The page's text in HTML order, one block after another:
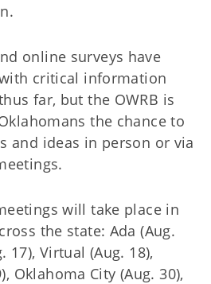
online surveys have
critical information
far, but the OWRB is
the chance to
and ideas in person or via
will take place in
the state: Ada (Aug.
17), Virtual (Aug. 18),
Oklahoma City (Aug. 30),